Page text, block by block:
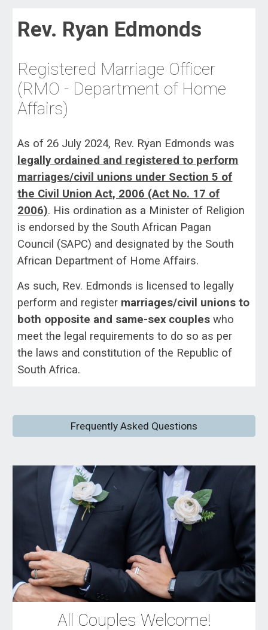
Rev. Ryan Edmonds
Registered Marriage Officer
(RMO - Department of Home
Affairs)
As of 26 July 2024, Rev. Ryan Edmonds was
legally ordained and registered to perform
marriages/civil unions under Section 5 of
the Civil Union Act, 2006 (Act No. 17 of
2006). His ordination as a Minister of Religion
is endorsed by the South African Pagan
Council (SAPC) and designated by the South
African Department of Home Affairs.
As such, Rev. Edmonds is licensed to legally
perform and register marriages/civil unions to
both opposite and same-sex couples who
meet the legal requirements to do so as per
the laws and constitution of the Republic of
South Africa.
Frequently Asked Questions
All Couples Welcome!